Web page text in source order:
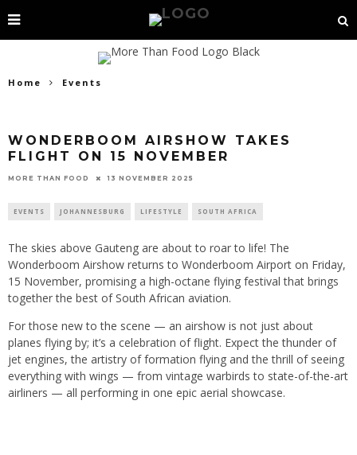
Home Events
WONDERBOOM AIRSHOW TAKES
FLIGHT ON 15 NOVEMBER
MORE THAN FOOD 13 NOVEMBER 2025
EVENTS JOHANNESBURG LIFESTYLE SOUTH AFRICA
The skies above Gauteng are about to roar to life! The
Wonderboom Airshow returns to Wonderboom Airport on Friday,
15 November, promising a high-octane flying festival that brings
together the best of South African aviation.
For those new to the scene — an airshow is not just about
planes flying by; it’s a celebration of flight. Expect the thunder of
jet engines, the artistry of formation flying and the thrill of seeing
everything with wings — from vintage warbirds to state-of-the-art
airliners — all performing in one epic aerial showcase.